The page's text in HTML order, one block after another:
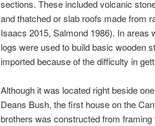
sections. These included volcanic
and thatched or slab roofs made from
Isaacs 2015, Salmond 1986). In areas
logs were used to build basic wooden
imported because of the difficulty in
Although it was located right beside
Deans Bush, the first house on the
brothers was constructed from